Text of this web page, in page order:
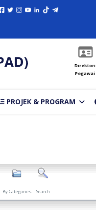
Direktori
Pegawai
PROJEK & PROGRAM
By Categories Search